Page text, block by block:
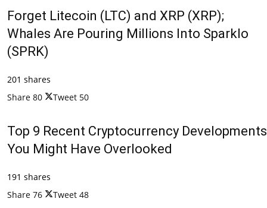
Forget Litecoin (LTC) and XRP (XRP);
Whales Are Pouring Millions Into Sparklo
(SPRK)
201 shares
Share 80 Tweet 50
Top 9 Recent Cryptocurrency Developments
You Might Have Overlooked
191 shares
Share 76 Tweet 48